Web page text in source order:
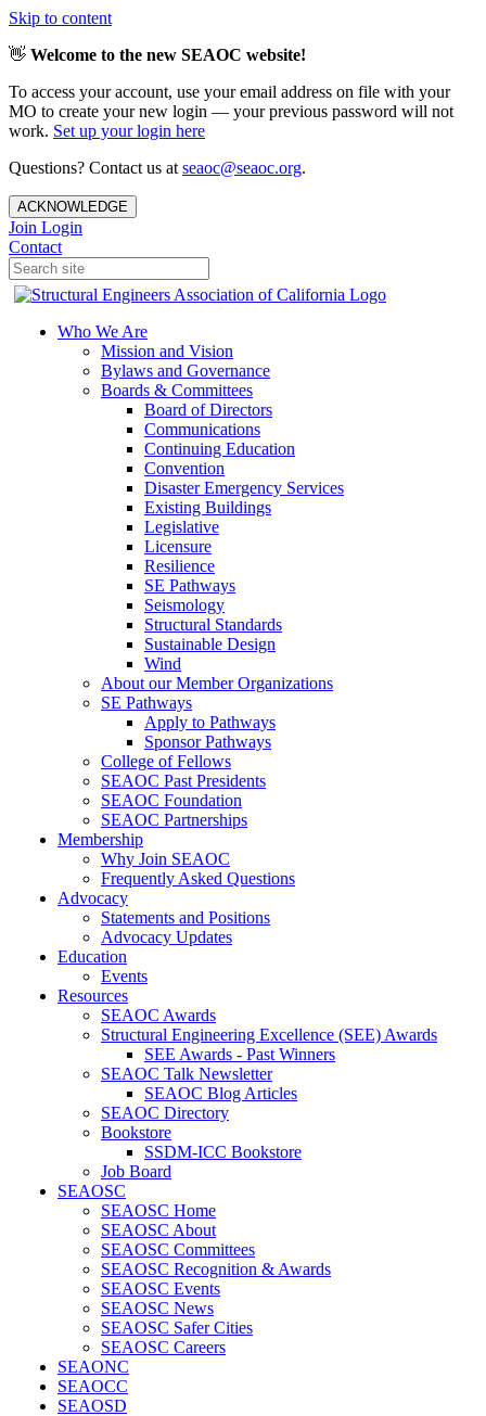
Skip to content
👋 Welcome to the new SEAOC website!
To access your account, use your email address on file with your
MO to create your new login — your previous password will not
work. Set up your login here
Questions? Contact us at seaoc@seaoc.org.
ACKNOWLEDGE
Join Login
Contact
Who We Are
Mission and Vision
Bylaws and Governance
Boards & Committees
Board of Directors
Communications
Continuing Education
Convention
Disaster Emergency Services
Existing Buildings
Legislative
Licensure
Resilience
SE Pathways
Seismology
Structural Standards
Sustainable Design
Wind
About our Member Organizations
SE Pathways
Apply to Pathways
Sponsor Pathways
College of Fellows
SEAOC Past Presidents
SEAOC Foundation
SEAOC Partnerships
Membership
Why Join SEAOC
Frequently Asked Questions
Advocacy
Statements and Positions
Advocacy Updates
Education
Events
Resources
SEAOC Awards
Structural Engineering Excellence (SEE) Awards
SEE Awards - Past Winners
SEAOC Talk Newsletter
SEAOC Blog Articles
SEAOC Directory
Bookstore
SSDM-ICC Bookstore
Job Board
SEAOSC
SEAOSC Home
SEAOSC About
SEAOSC Committees
SEAOSC Recognition & Awards
SEAOSC Events
SEAOSC News
SEAOSC Safer Cities
SEAOSC Careers
SEAONC
SEAOCC
SEAOSD